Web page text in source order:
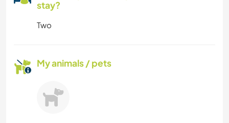
stay?
Two
My animals / pets